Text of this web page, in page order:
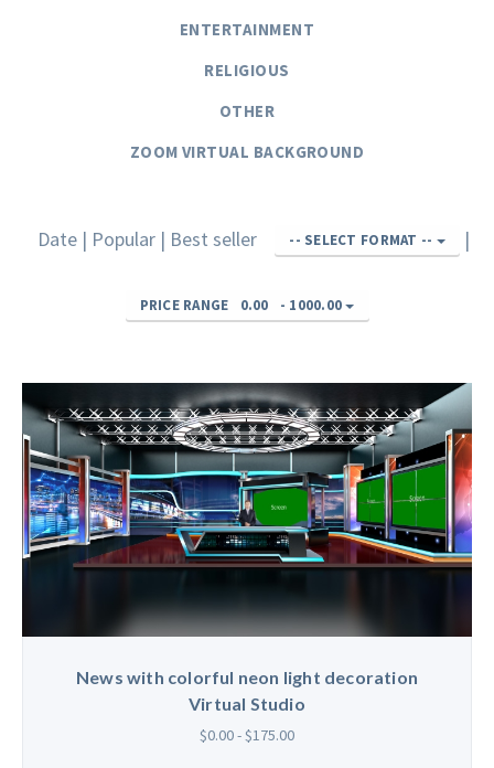
ENTERTAINMENT
RELIGIOUS
OTHER
ZOOM VIRTUAL BACKGROUND
Date | Popular | Best seller -- SELECT FORMAT -- |
PRICE RANGE 0.00 - 1000.00
News with colorful neon light decoration
Virtual Studio
$0.00 - $175.00